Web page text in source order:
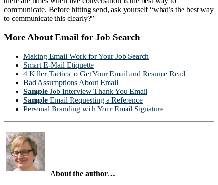
communicate. Before hitting send, ask yourself “what’s the best way
to communicate this clearly?”
More About Email for Job Search
Making Email Work for Your Job Search
Smart E-Mail Etiquette
4 Killer Tactics to Get Your Email and Resume Read
Bad Assumptions About Email
Sample Job Interview Thank You Email
Sample Email Requesting a Reference
Personal Branding with Your Email Signature
About the author…